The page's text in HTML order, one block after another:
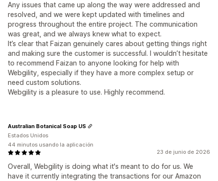
Any issues that came up along the way were addressed and
resolved, and we were kept updated with timelines and
progress throughout the entire project. The communication
was great, and we always knew what to expect.
It’s clear that Faizan genuinely cares about getting things right
and making sure the customer is successful. I wouldn’t hesitate
to recommend Faizan to anyone looking for help with
Webgility, especially if they have a more complex setup or
need custom solutions.
Webgility is a pleasure to use. Highly recommend.
23 de junio de 2026
Overall, Webgility is doing what it's meant to do for us. We
have it currently integrating the transactions for our Amazon
Australian Botanical Soap US
Estados Unidos
44 minutos usando la aplicación